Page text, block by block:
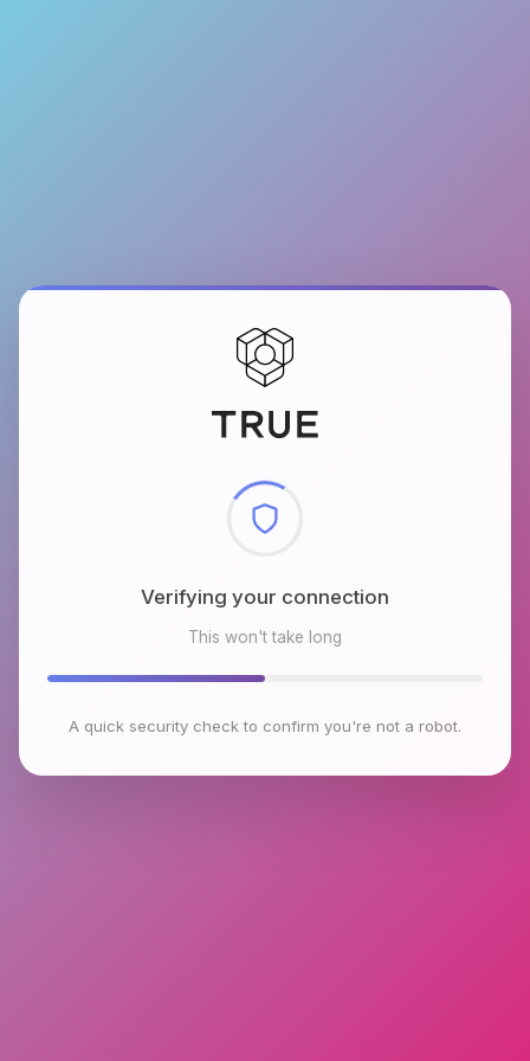
Checking browser environment
This won't take long
A quick security check to confirm you're not a robot.